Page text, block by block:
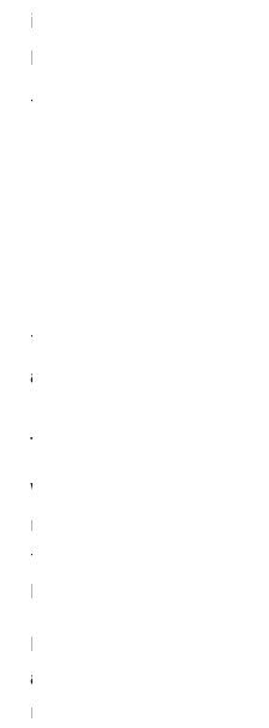
invoicing, inventory
platforms, and more.
This means:
Sales data flows
Refunds reconcile
Customer payment
The result? Your
and less error-prone.
10. Higher Retention
When paying becomes
more likely to return.
their card details or
Next time, they just press
EMI options,
also encourage purchase
more apt to subscribe or